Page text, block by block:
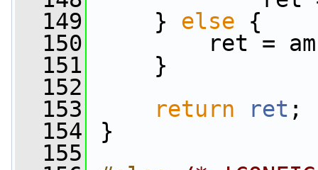
  149
} else {
  150
ret =
  151
}
  152
  153
return ret ;
  154
}
  155